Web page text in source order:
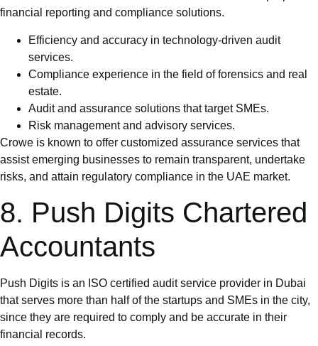
financial reporting and compliance solutions.
Efficiency and accuracy in technology-driven audit
services.
Compliance experience in the field of forensics and real
estate.
Audit and assurance solutions that target SMEs.
Risk management and advisory services.
Crowe is known to offer customized assurance services that
assist emerging businesses to remain transparent, undertake
risks, and attain regulatory compliance in the UAE market.
8. Push Digits Chartered
Accountants
Push Digits is an ISO certified audit service provider in Dubai
that serves more than half of the startups and SMEs in the city,
since they are required to comply and be accurate in their
financial records.